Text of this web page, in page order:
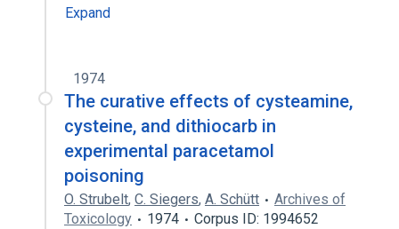
Expand
1974
The curative effects of cysteamine,
cysteine, and dithiocarb in
experimental paracetamol
poisoning
O. Strubelt, C. Siegers, A. Schütt
Archives of
Toxicology
1974
Corpus ID: 1994652